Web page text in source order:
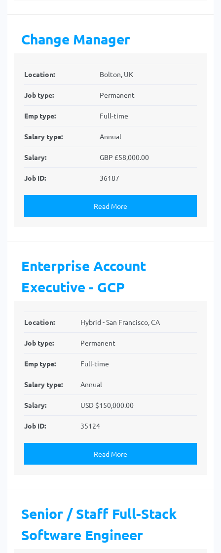
Change Manager
Location: Bolton, UK
Job type: Permanent
Emp type: Full-time
Salary type: Annual
Salary: GBP £58,000.00
Job ID: 36187
Read More
Enterprise Account
Executive - GCP
Location: Hybrid - San Francisco, CA
Job type: Permanent
Emp type: Full-time
Salary type: Annual
Salary: USD $150,000.00
Job ID: 35124
Read More
Senior / Staff Full-Stack
Software Engineer